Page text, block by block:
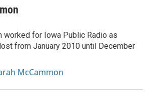
worked for Iowa Public Radio as
from January 2010 until December
McCammon